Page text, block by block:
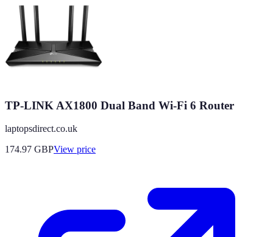
TP-LINK AX1800 Dual Band Wi-Fi 6 Router
laptopsdirect.co.uk
174.97 GBPView price